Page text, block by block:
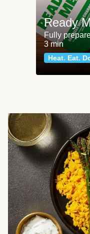
Ready
Fully
3 min
Heat. Eat.